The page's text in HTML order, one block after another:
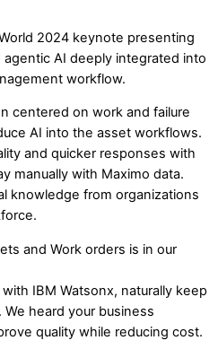
2024 keynote presenting
AI deeply integrated into
workflow.
centered on work and failure
AI into the asset workflows.
and quicker responses with
manually with Maximo data.
knowledge from organizations
and Work orders is in our
IBM Watsonx, naturally keep
heard your business
quality while reducing cost.